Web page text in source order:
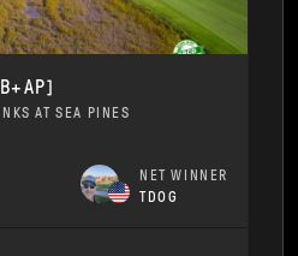
AT SEA PINES
NET WINNER
TDOG